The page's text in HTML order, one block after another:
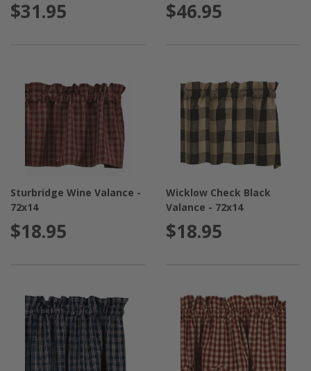
$31.95 $46.95
Sturbridge Wine Valance -
72x14
$18.95
Wicklow Check Black
Valance - 72x14
$18.95